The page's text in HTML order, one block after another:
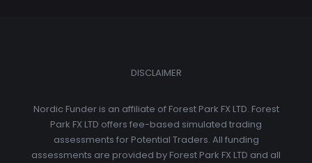
DISCLAIMER
Nordic Funder is an affiliate of Forest Park FX LTD. Forest
Park FX LTD offers fee-based simulated trading
assessments for Potential Traders. All funding
assessments are provided by Forest Park FX LTD and all